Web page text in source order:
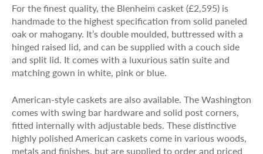
For the finest quality, the Blenheim casket (£2,595) is
handmade to the highest specification from solid paneled
oak or mahogany. It’s double moulded, buttressed with a
hinged raised lid, and can be supplied with a couch side
and split lid. It comes with a luxurious satin suite and
matching gown in white, pink or blue.
American-style caskets are also available. The Washington
comes with swing bar hardware and solid post corners,
fitted internally with adjustable beds. These distinctive
highly polished American caskets come in various woods,
metals and finishes, but are supplied to order and priced